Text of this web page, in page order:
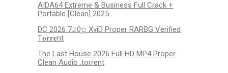
AIDA64 Extreme & Business Full Crack +
Portable [Clean] 2025
DC 2026 7𝟸0𝚙 XviD Proper RARBG Verified
T𝐨𝐫𝐫𝐞nt
The Last House 2026 Full HD MP4 Proper
Clean Audio .torrent